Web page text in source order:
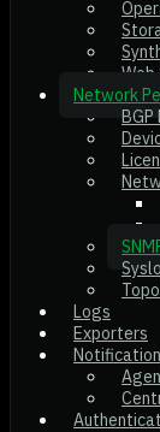
Web
Network
Logs
Exporters